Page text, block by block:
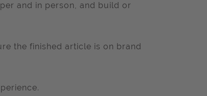
and in person, and build or
the finished article is on brand